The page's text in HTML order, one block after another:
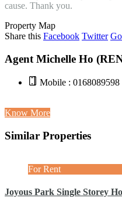
cause. Thank you.
Property Map
Share this Facebook Twitter
Agent Michelle Ho
Mobile : 0168089598
Know More
Similar Properties
For Rent
Joyous Park Single Storey